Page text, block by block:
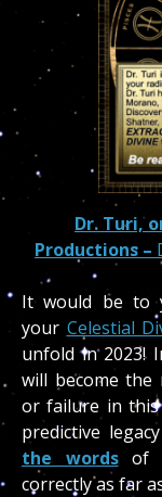
Dr. Turi,
Productions –
It would be to
your Celestial
unfold in 2023!
will become
or failure in this
predictive
the wordsof
correctly as far